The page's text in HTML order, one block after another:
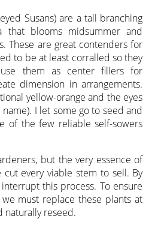
Susans) are a tall branching
that blooms midsummer and
These are great contenders for
to be at least corralled so they
them as center fillers for
dimension in arrangements.
yellow-orange and the eyes
I let some go to seed and
of the few reliable self-sowers
but the very essence of
every viable stem to sell. By
this process. To ensure
must replace these plants at
naturally reseed.